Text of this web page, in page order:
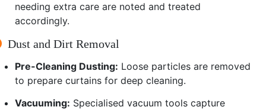
needing extra care are noted and treated
accordingly.
Dust and Dirt Removal
Pre-Cleaning Dusting: Loose particles are removed
to prepare curtains for deep cleaning.
Vacuuming: Specialised vacuum tools capture